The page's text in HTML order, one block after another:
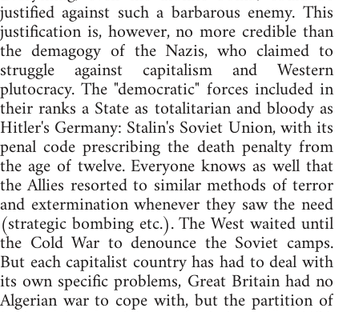
justified against such a barbarous enemy. This
justification is, however, no more credible than
the demagogy of the Nazis, who claimed to
struggle against capitalism and Western
plutocracy. The "democratic" forces included in
their ranks a State as totalitarian and bloody as
Hitler's Germany: Stalin's Soviet Union, with its
penal code prescribing the death penalty from
the age of twelve. Everyone knows as well that
the Allies resorted to similar methods of terror
and extermination whenever they saw the need
(strategic bombing etc.). The West waited until
the Cold War to denounce the Soviet camps.
But each capitalist country has had to deal with
its own specific problems, Great Britain had no
Algerian war to cope with, but the partition of